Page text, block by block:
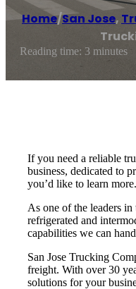
Home/San Jose,
Reading time: 3 minutes
If you need a reliable
business, dedicated to
you’d like to learn more.
As one of the leaders
refrigerated and
capabilities we can
San Jose Trucking
freight. With over 30
solutions for your